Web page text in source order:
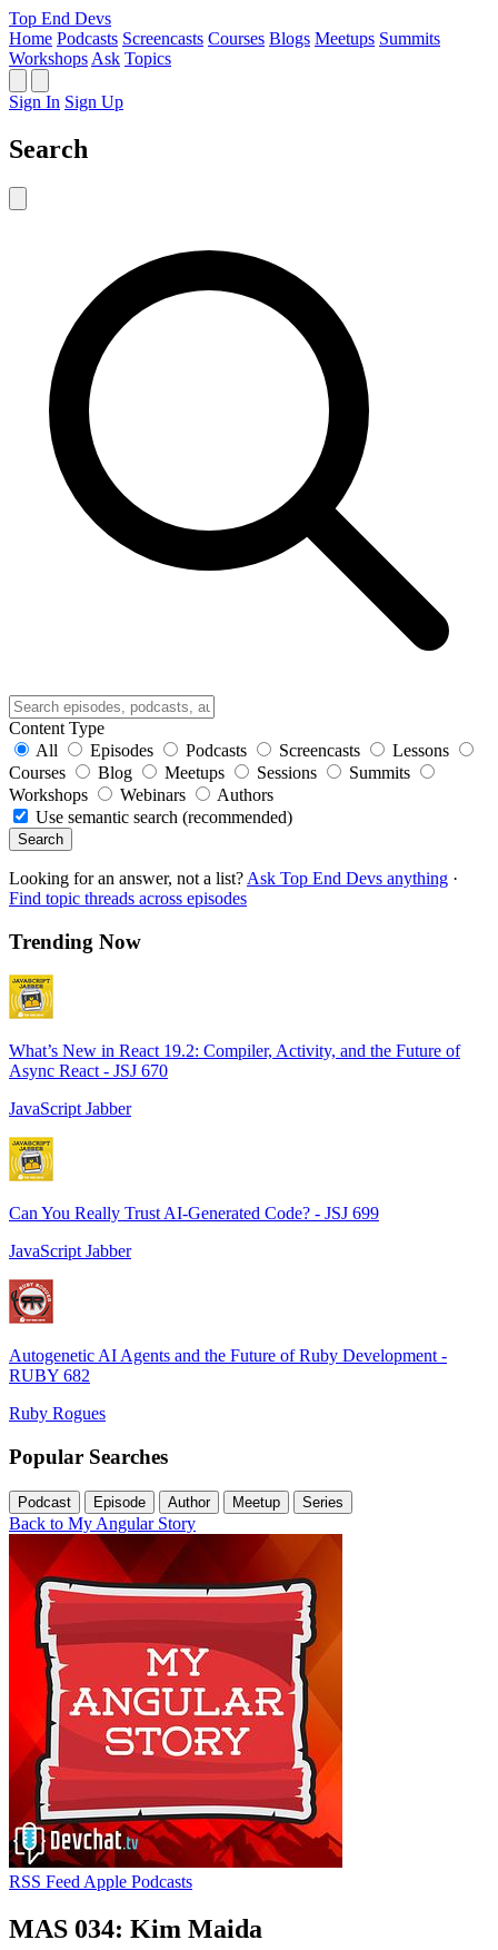
Top End Devs
Home Podcasts Screencasts Courses Blogs Meetups Summits
Workshops Ask Topics
Sign In Sign Up
Search
Content Type
All
Episodes Podcasts Screencasts
Lessons
Courses
Blog Meetups Sessions
Summits
Workshops
Webinars
Authors
Use semantic search (recommended)
Search
Looking for an answer, not a list? Ask Top End Devs anything ·
Find topic threads across episodes
Trending Now
What’s New in React 19.2: Compiler, Activity, and the Future of
Async React - JSJ 670
JavaScript Jabber
Can You Really Trust AI-Generated Code? - JSJ 699
JavaScript Jabber
Autogenetic AI Agents and the Future of Ruby Development -
RUBY 682
Ruby Rogues
Popular Searches
Podcast Episode Author Meetup Series
Back to My Angular Story
RSS Feed Apple Podcasts
MAS 034: Kim Maida